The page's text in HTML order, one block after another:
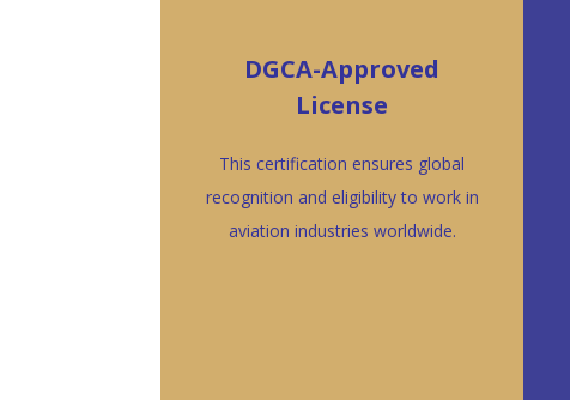
DGCA-Approved
License
This certification ensures global
recognition and eligibility to work in
aviation industries worldwide.